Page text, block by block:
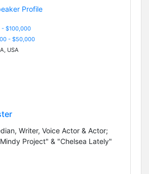
- $100,000
- $50,000
USA
Writer, Voice Actor & Actor;
Project" & "Chelsea Lately"